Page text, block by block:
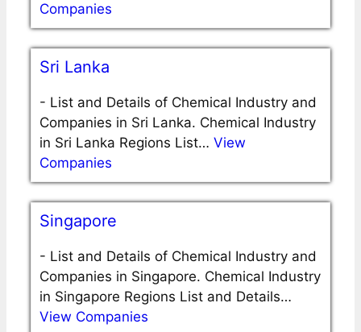
Companies
Sri Lanka
- List and Details of Chemical Industry and
Companies in Sri Lanka. Chemical Industry
in Sri Lanka Regions List… View
Companies
Singapore
- List and Details of Chemical Industry and
Companies in Singapore. Chemical Industry
in Singapore Regions List and Details…
View Companies